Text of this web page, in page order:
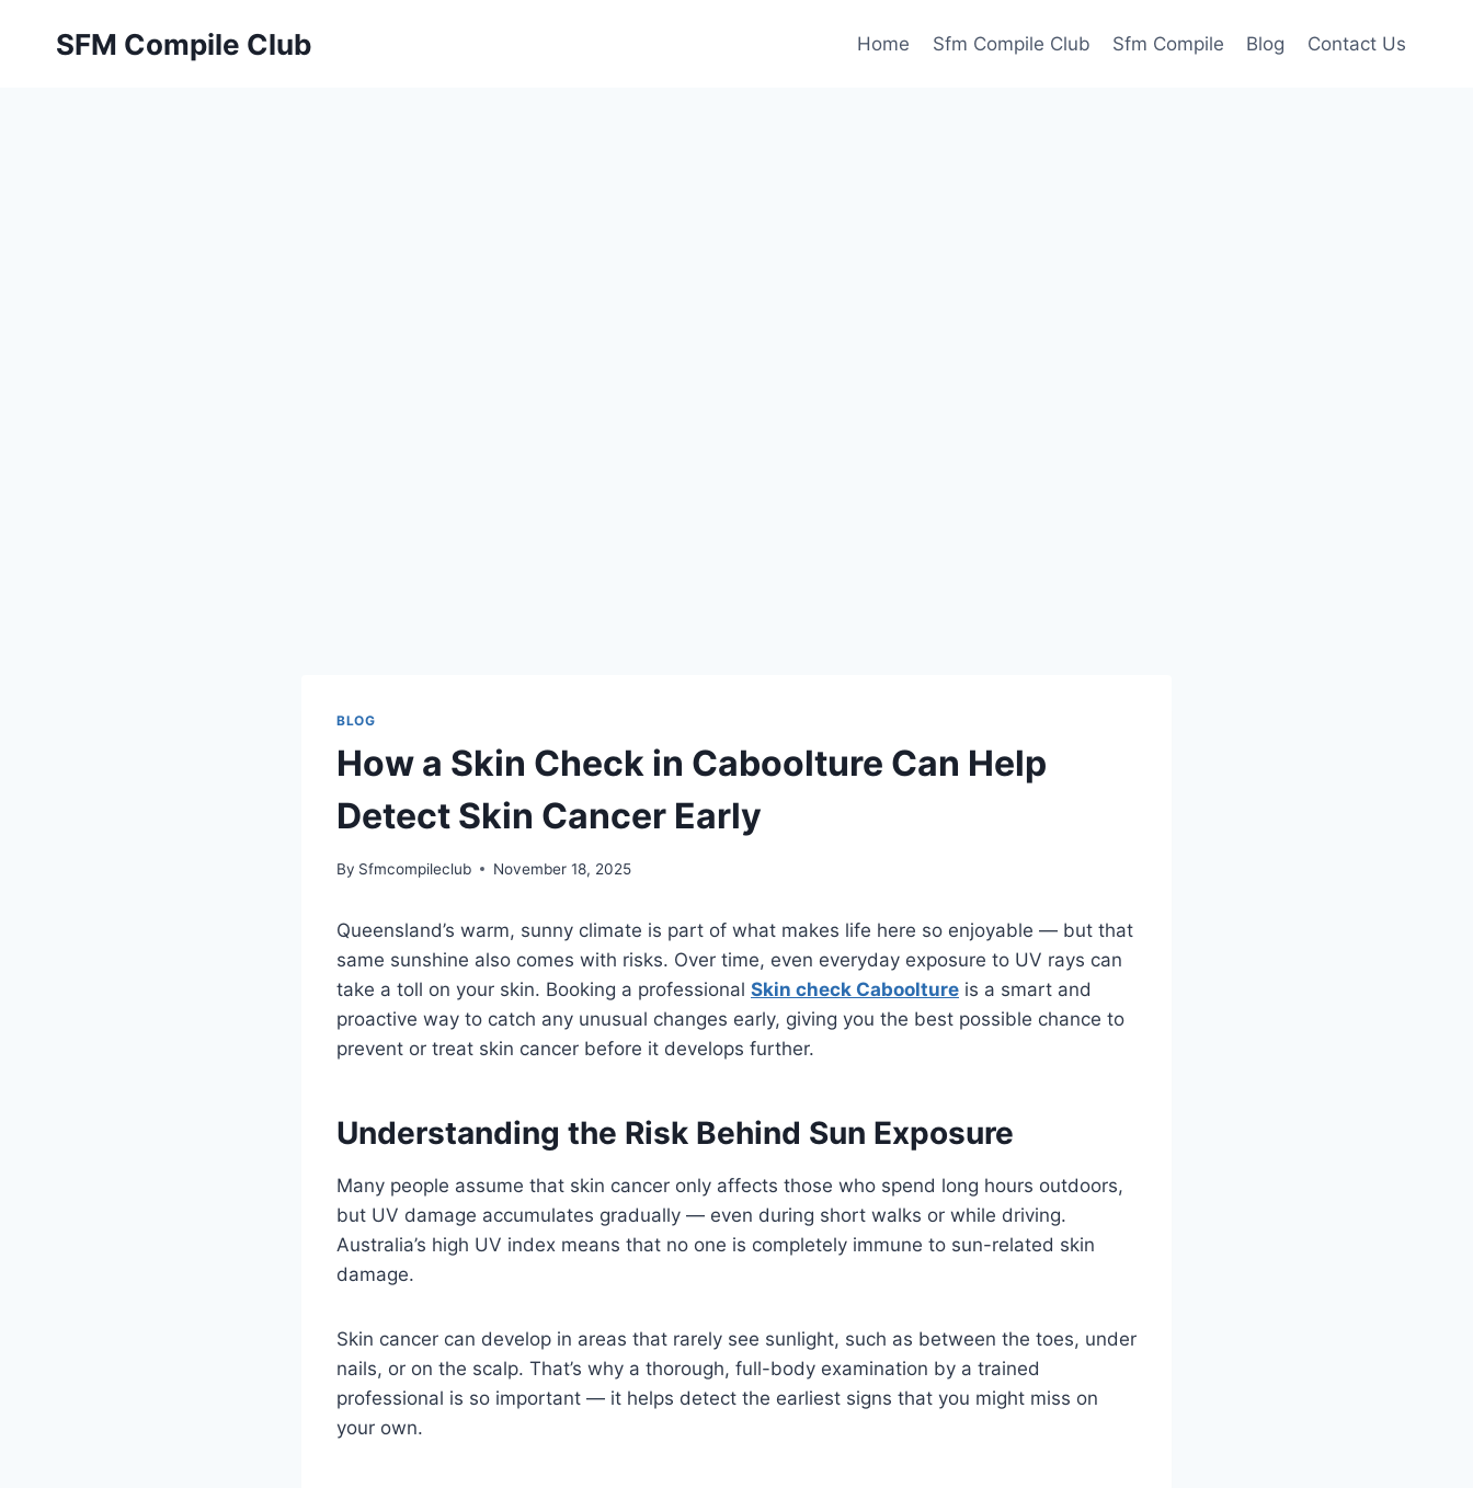
SFM Compile Club Home Sfm Compile Club Sfm Compile Blog Contact Us
BLOG
How a Skin Check in Caboolture Can Help
Detect Skin Cancer Early
By Sfmcompileclub November 18, 2025
Queensland’s warm, sunny climate is part of what makes life here so enjoyable — but that
same sunshine also comes with risks. Over time, even everyday exposure to UV rays can
take a toll on your skin. Booking a professional Skin check Caboolture is a smart and
proactive way to catch any unusual changes early, giving you the best possible chance to
prevent or treat skin cancer before it develops further.
Understanding the Risk Behind Sun Exposure
Many people assume that skin cancer only affects those who spend long hours outdoors,
but UV damage accumulates gradually — even during short walks or while driving.
Australia’s high UV index means that no one is completely immune to sun-related skin
damage.
Skin cancer can develop in areas that rarely see sunlight, such as between the toes, under
nails, or on the scalp. That’s why a thorough, full-body examination by a trained
professional is so important — it helps detect the earliest signs that you might miss on
your own.